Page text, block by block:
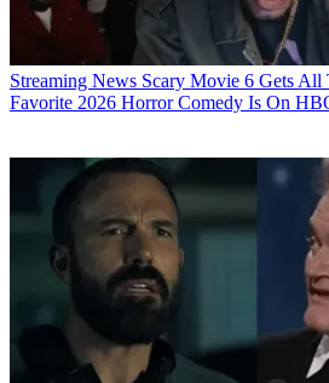
Streaming News Scary Movie 6 Gets
Favorite 2026 Horror Comedy Is On